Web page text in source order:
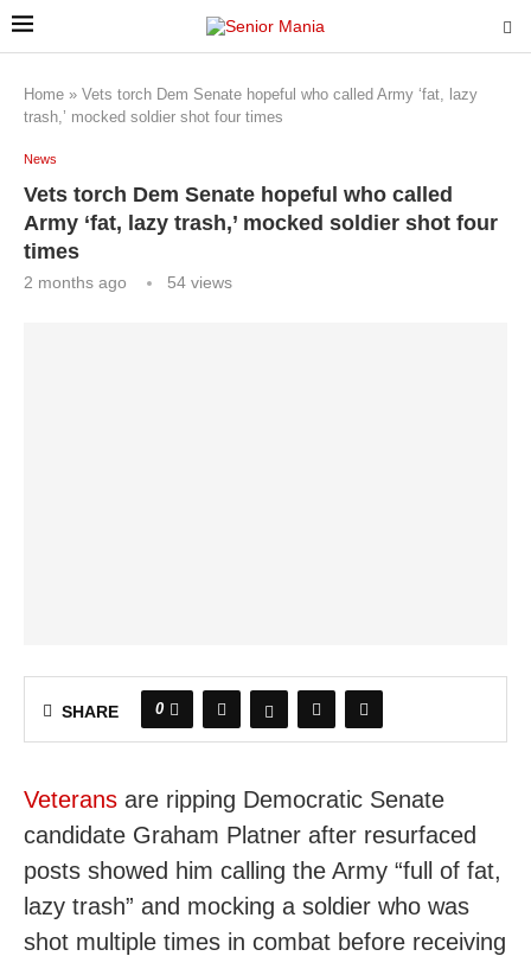
Home » Vets torch Dem Senate hopeful who called Army ‘fat, lazy
trash,’ mocked soldier shot four times
News
Vets torch Dem Senate hopeful who called
Army ‘fat, lazy trash,’ mocked soldier shot four
times
2 months ago 54 views
SHARE 0
Veterans are ripping Democratic Senate
candidate Graham Platner after resurfaced
posts showed him calling the Army “full of fat,
lazy trash” and mocking a soldier who was
shot multiple times in combat before receiving